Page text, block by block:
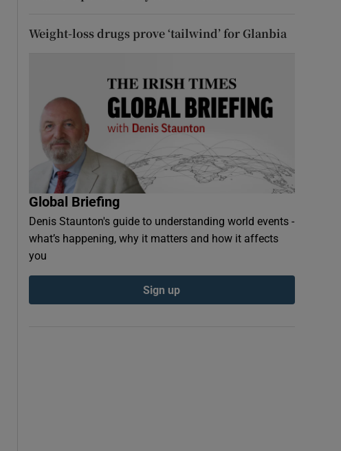
Weight-loss drugs prove ‘tailwind’ for Glanbia
Global Briefing
Denis Staunton's guide to understanding world events -
what’s happening, why it matters and how it affects
you
Sign up